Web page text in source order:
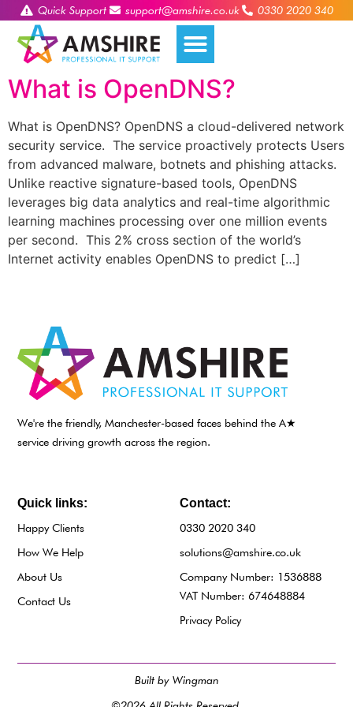
Quick Support support@amshire.co.uk 0330 2020 340
What is OpenDNS?
What is OpenDNS? OpenDNS a cloud-delivered network
security service. The service proactively protects Users
from advanced malware, botnets and phishing attacks.
Unlike reactive signature-based tools, OpenDNS
leverages big data analytics and real-time algorithmic
learning machines processing over one million events
per second. This 2% cross section of the world’s
Internet activity enables OpenDNS to predict […]
We're the friendly, Manchester-based faces behind the A★
service driving growth across the region.
Contact:
0330 2020 340
solutions@amshire.co.uk
Company Number: 1536888
VAT Number: 674648884
Privacy Policy
Quick links:
Happy Clients
How We Help
About Us
Contact Us
Built by Wingman